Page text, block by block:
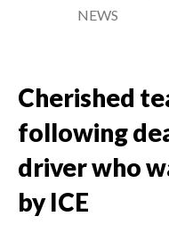
NEWS
Cherished
following
driver who
by ICE